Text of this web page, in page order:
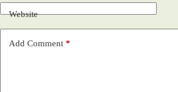
Website
Add Comment *